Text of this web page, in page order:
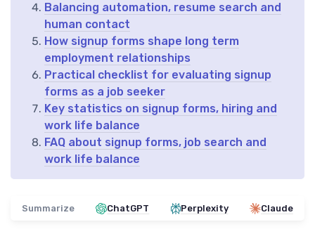
Balancing automation, resume search and
human contact
How signup forms shape long term
employment relationships
Practical checklist for evaluating signup
forms as a job seeker
Key statistics on signup forms, hiring and
work life balance
FAQ about signup forms, job search and
work life balance
Summarize ChatGPT Perplexity Claude